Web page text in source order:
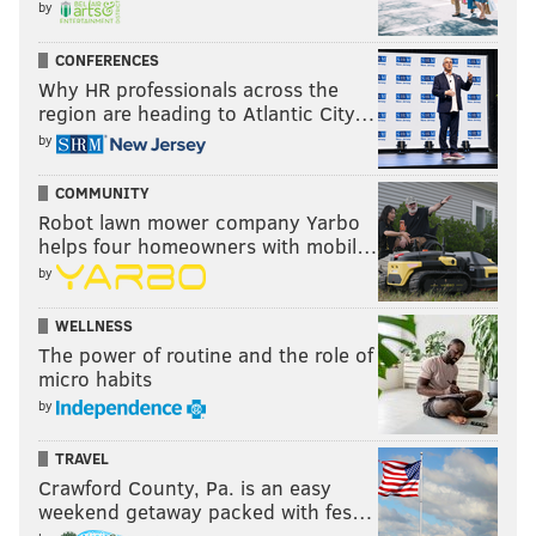
His game will be interesting to watch when the
coaches film becomes available.
Linebacker
• 56 snaps: Alex Singleton
• 49 snaps: Eric Wilson
• 18 snaps: Genard Avery
• 17 snaps: T.J. Edwards
• 3 snaps: Shaun Bradley
Analysis: The Eagles need a real three-down
linebacker already.
Cornerback and safety
• 67 snaps: Darius Slay, Steve Nelson, and Anthony
by
CONFERENCES
Why HR professionals across the
region are heading to Atlantic City…
by
COMMUNITY
Robot lawn mower company Yarbo
helps four homeowners with mobil…
by
WELLNESS
The power of routine and the role of
micro habits
by
TRAVEL
Crawford County, Pa. is an easy
weekend getaway packed with fes…